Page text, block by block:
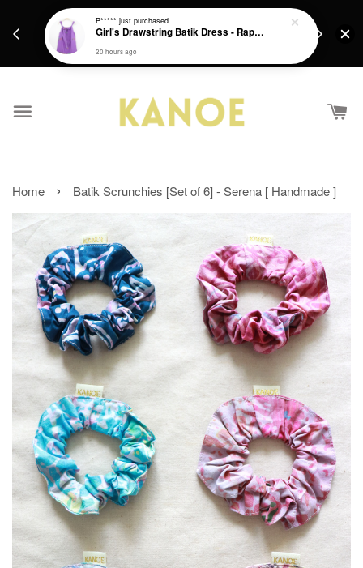
Get a Free batik gift with ever purchase above
Home › Batik Scrunchies [Set of 6] - Serena [ Handmade ]
P***** just purchased
Girl's Drawstring Batik Dress - Rapunzel
20 hours ago